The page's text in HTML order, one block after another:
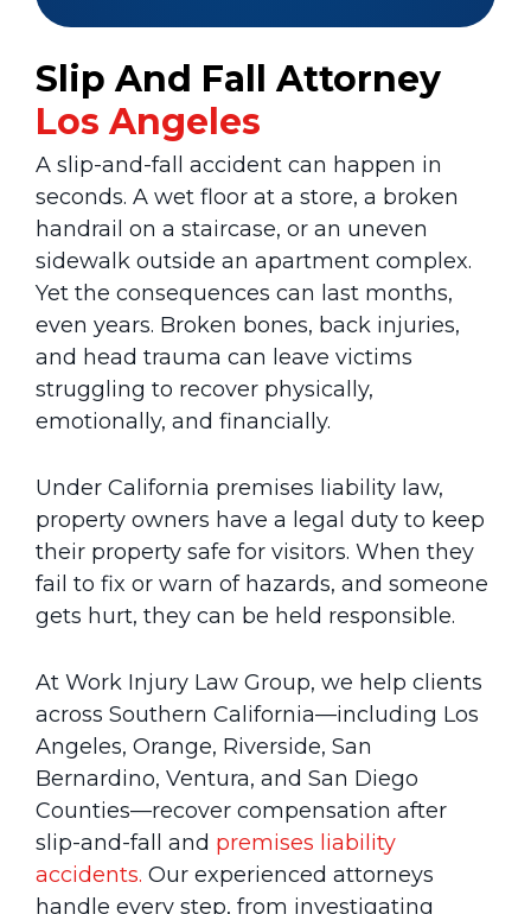
Slip And Fall Attorney
Los Angeles
A slip-and-fall accident can happen in
seconds. A wet floor at a store, a broken
handrail on a staircase, or an uneven
sidewalk outside an apartment complex.
Yet the consequences can last months,
even years. Broken bones, back injuries,
and head trauma can leave victims
struggling to recover physically,
emotionally, and financially.
Under California premises liability law,
property owners have a legal duty to keep
their property safe for visitors. When they
fail to fix or warn of hazards, and someone
gets hurt, they can be held responsible.
At Work Injury Law Group, we help clients
across Southern California—including Los
Angeles, Orange, Riverside, San
Bernardino, Ventura, and San Diego
Counties—recover compensation after
slip-and-fall and premises liability
accidents. Our experienced attorneys
handle every step, from investigating